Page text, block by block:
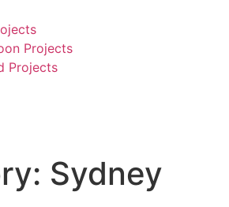
Projects
Projects
Sydney